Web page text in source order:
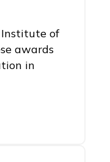
Institute of
awards
in